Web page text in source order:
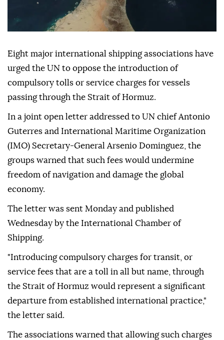
Eight major international shipping associations have
urged the UN to oppose the introduction of
compulsory tolls or service charges for vessels
passing through the Strait of Hormuz.
In a joint open letter addressed to UN chief Antonio
Guterres and International Maritime Organization
(IMO) Secretary-General Arsenio Dominguez, the
groups warned that such fees would undermine
freedom of navigation and damage the global
economy.
The letter was sent Monday and published
Wednesday by the International Chamber of
Shipping.
"Introducing compulsory charges for transit, or
service fees that are a toll in all but name, through
the Strait of Hormuz would represent a significant
departure from established international practice,"
the letter said.
The associations warned that allowing such charges